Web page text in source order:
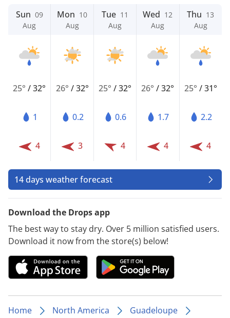
Sun 09
Aug
25°/32°
1
4
Mon 10
Aug
26° /32°
0.2
3
Tue 11
Aug
25° /32°
0.6
4
Wed 12
Aug
26°/32°
1.7
4
Thu 13
Aug
25° /31°
2.2
4
14 days weather forecast
Download the Drops app
The best way to stay dry. Over 5 million satisfied users.
Download it now from the store(s) below!
Home North America
Guadeloupe